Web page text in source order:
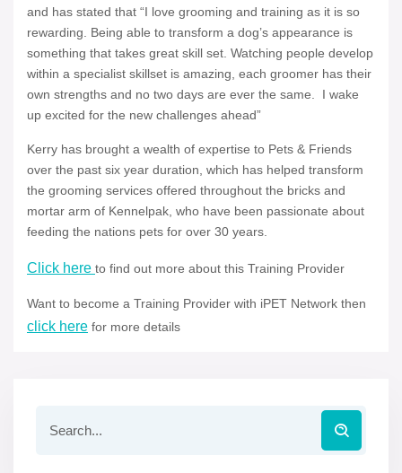
and has stated that “I love grooming and training as it is so
rewarding. Being able to transform a dog’s appearance is
something that takes great skill set. Watching people develop
within a specialist skillset is amazing, each groomer has their
own strengths and no two days are ever the same. I wake
up excited for the new challenges ahead”
Kerry has brought a wealth of expertise to Pets & Friends
over the past six year duration, which has helped transform
the grooming services offered throughout the bricks and
mortar arm of Kennelpak, who have been passionate about
feeding the nations pets for over 30 years.
Click here to find out more about this Training Provider
Want to become a Training Provider with iPET Network then
click here for more details